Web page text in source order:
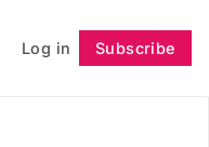
Log in Subscribe
Follow